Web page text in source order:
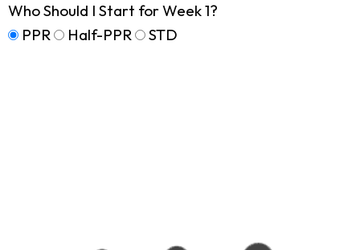
Who Should I Start for Week 1?
PPR
Half-PPR STD